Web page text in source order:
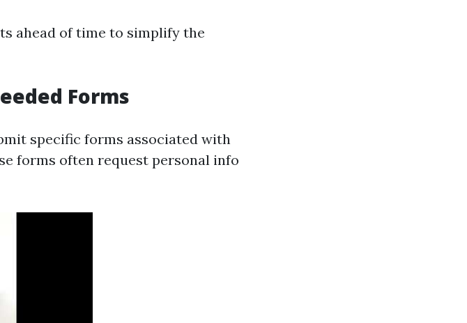
ahead of time to simplify the
Forms
specific forms associated with
forms often request personal info